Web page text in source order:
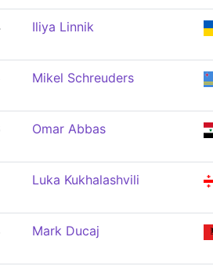
Iliya Linnik
Mikel Schreuders
Omar Abbas
Luka Kukhalashvili
Mark Ducaj